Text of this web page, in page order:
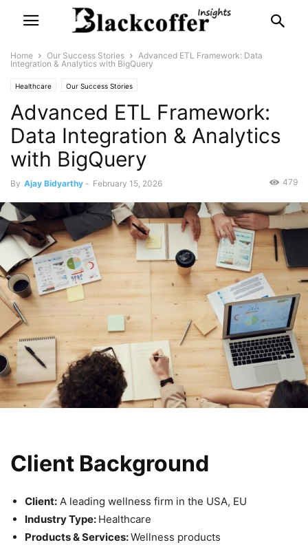
Home Our Success Stories
Advanced ETL Framework: Data
Integration & Analytics with BigQuery
Healthcare Our Success Stories
Advanced ETL Framework:
Data Integration & Analytics
with BigQuery
By Ajay Bidyarthy - February 15, 2026 479
Client Background
Client: A leading wellness firm in the USA, EU
Industry Type: Healthcare
Products & Services:Wellness products